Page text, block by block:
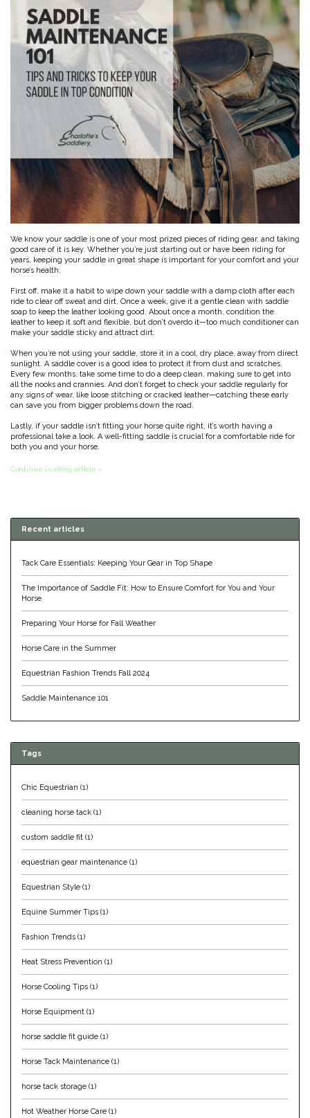
Tools
Show Number Pins
Lifestyle Jackets & Vests
Lifestyle Hoodies & Sweaters
Saddle Bags
Gear Bags
Bridle Bags
Skin Care
Fly Sheets
Fly Spray
Blanket Attatchments
Turnout Sheets
Turnout Blankets
Slinkies, Hoods & Tail Bags
Coolers & Scrims
Blanket Accessories
Training Equipment
Lunge Equipment
Fenwick LT
Ear Pomms
Crops
Leg Protection & Wraps
Open Front Boots
Ankle Boots
Brush Boots
Standing Bandages
Polos & Elastic Wraps
Shipping Boots
Theraputic & Treatment Boots
First Aid
Breyer Horses
Breyer Accessories
Traditional Series 1:9
Freedom Series 1:12
Collectables by CollectA
Stablemates 1:32
Mini Whinnies 1:64
LeMieux Toys
Lemieux Toy Accessories
Lemieux Ponies & Riders
Stuffed Animals
Jewelry & Accessories
Hats & Caps
Jewelry
Rags & Scarves
Hair Clips & Headbands
For the Home
Drinkwear
Hand Towels
Candles
Soaps
Purses/Duffles/Totes
Slippers & Houseshoes
Stationery
Seasonal
Books & Magazines
70 Degrees
Arena
Ariat
AWST International
Bates
Back on Track
Breyer
Circle Y
Classic Equine
Cowboy Magic
Criniere Life
Curicyn
Dada Sport
Dy'on
EGO 7
Equi-Essentials
Equidae Botanicals
Equiderma
EquiFit
Equus Magnificus, Inc.
Euphoric Equestrian
FreeRide Equestrian
Grand Prix
Gift cards
We know your saddle is one of your most prized pieces of riding gear, and taking
good care of it is key. Whether you’re just starting out or have been riding for
years, keeping your saddle in great shape is important for your comfort and your
horse’s health.
First off, make it a habit to wipe down your saddle with a damp cloth after each
ride to clear off sweat and dirt. Once a week, give it a gentle clean with saddle
soap to keep the leather looking good. About once a month, condition the
leather to keep it soft and flexible, but don’t overdo it—too much conditioner can
make your saddle sticky and attract dirt.
When you’re not using your saddle, store it in a cool, dry place, away from direct
sunlight. A saddle cover is a good idea to protect it from dust and scratches.
Every few months, take some time to do a deep clean, making sure to get into
all the nooks and crannies. And don’t forget to check your saddle regularly for
any signs of wear, like loose stitching or cracked leather—catching these early
can save you from bigger problems down the road.
Lastly, if your saddle isn’t fitting your horse quite right, it’s worth having a
professional take a look. A well-fitting saddle is crucial for a comfortable ride for
both you and your horse.
Continue reading article »
Recent articles
Tack Care Essentials: Keeping Your Gear in Top Shape
The Importance of Saddle Fit: How to Ensure Comfort for You and Your
Horse
Preparing Your Horse for Fall Weather
Horse Care in the Summer
Equestrian Fashion Trends Fall 2024
Saddle Maintenance 101
Tags
Chic Equestrian (1)
cleaning horse tack (1)
custom saddle fit (1)
equestrian gear maintenance (1)
Equestrian Style (1)
Equine Summer Tips (1)
Fashion Trends (1)
Heat Stress Prevention (1)
Horse Cooling Tips (1)
Horse Equipment (1)
horse saddle fit guide (1)
Horse Tack Maintenance (1)
horse tack storage (1)
Hot Weather Horse Care (1)